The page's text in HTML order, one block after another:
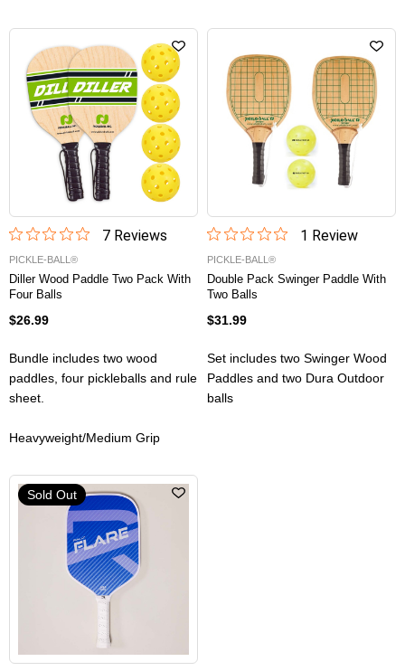
7Reviews
PICKLE-BALL®
Diller Wood Paddle Two Pack With
Four Balls
$26.99
Bundle includes two wood
paddles, four pickleballs and rule
sheet.
Heavyweight/Medium Grip
1 Review
PICKLE-BALL®
Double Pack Swinger Paddle With
Two Balls
$31.99
Set includes two Swinger Wood
Paddles and two Dura Outdoor
balls
Sold Out